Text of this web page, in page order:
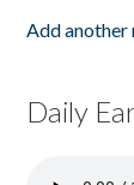
Add another
Daily